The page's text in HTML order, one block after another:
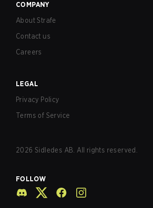
COMPANY
About Strafe
Contact us
Careers
LEGAL
Privacy Policy
Terms of Service
2026 Sidledes AB. All rights reserved.
FOLLOW